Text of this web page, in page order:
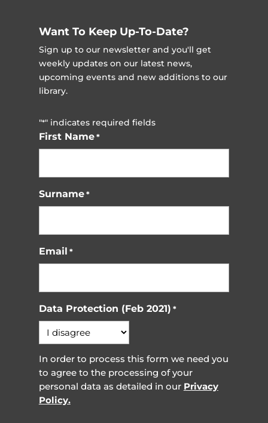
Want To Keep Up-To-Date?
Sign up to our newsletter and you'll get
weekly updates on our latest news,
upcoming events and new additions to our
library.
"*" indicates required fields
First Name *
Surname *
Email *
Data Protection (Feb 2021) *
In order to process this form we need you
to agree to the processing of your
personal data as detailed in our Privacy
Policy.